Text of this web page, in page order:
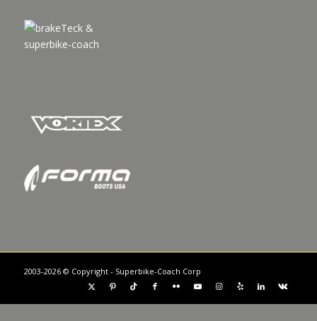
2003-2026 © Copyright - Superbike-Coach Corp